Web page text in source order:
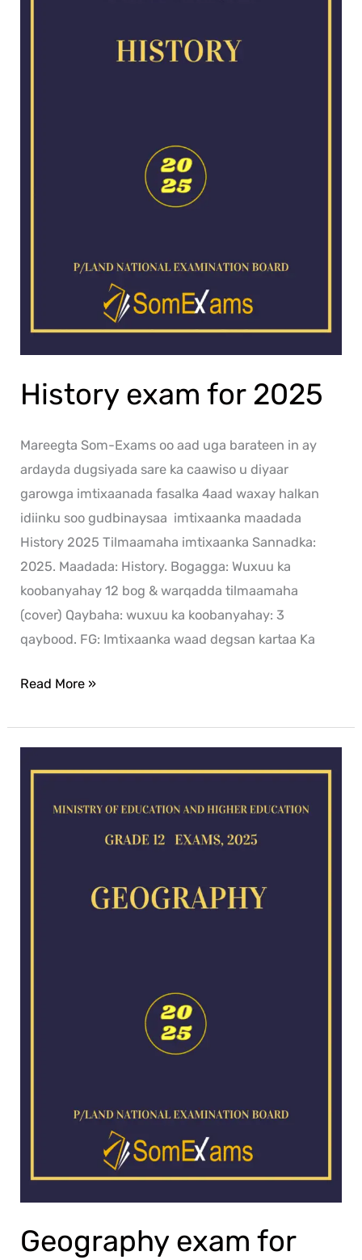
History exam for 2025
Mareegta Som-Exams oo aad uga barateen in ay
ardayda dugsiyada sare ka caawiso u diyaar
garowga imtixaanada fasalka 4aad waxay halkan
idiinku soo gudbinaysaa imtixaanka maadada
History 2025 Tilmaamaha imtixaanka Sannadka:
2025. Maadada: History. Bogagga: Wuxuu ka
koobanyahay 12 bog & warqadda tilmaamaha
(cover) Qaybaha: wuxuu ka koobanyahay: 3
qaybood. FG: Imtixaanka waad degsan kartaa Ka
Read More »
Geography exam for